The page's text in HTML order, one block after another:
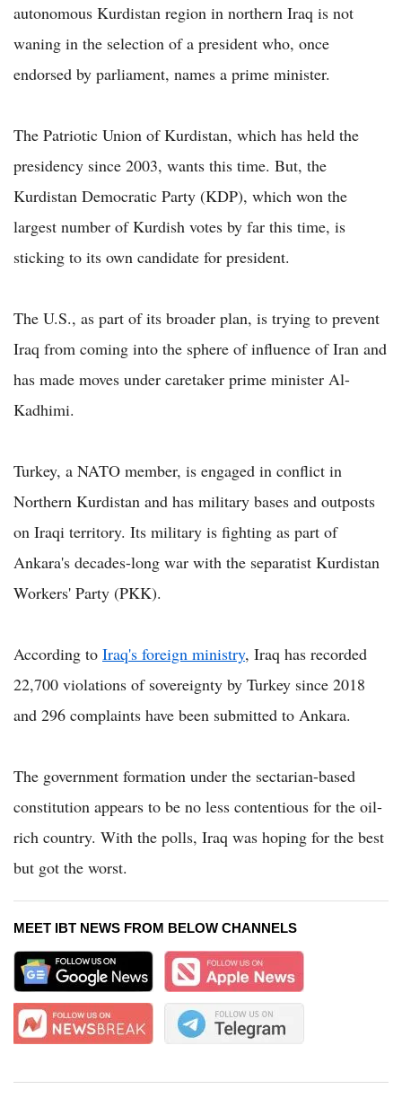
autonomous Kurdistan region in northern Iraq is not
waning in the selection of a president who, once
endorsed by parliament, names a prime minister.
The Patriotic Union of Kurdistan, which has held the
presidency since 2003, wants this time. But, the
Kurdistan Democratic Party (KDP), which won the
largest number of Kurdish votes by far this time, is
sticking to its own candidate for president.
The U.S., as part of its broader plan, is trying to prevent
Iraq from coming into the sphere of influence of Iran and
has made moves under caretaker prime minister Al-
Kadhimi.
Turkey, a NATO member, is engaged in conflict in
Northern Kurdistan and has military bases and outposts
on Iraqi territory. Its military is fighting as part of
Ankara's decades-long war with the separatist Kurdistan
Workers' Party (PKK).
According to Iraq's foreign ministry, Iraq has recorded
22,700 violations of sovereignty by Turkey since 2018
and 296 complaints have been submitted to Ankara.
The government formation under the sectarian-based
constitution appears to be no less contentious for the oil-
rich country. With the polls, Iraq was hoping for the best
but got the worst.
MEET IBT NEWS FROM BELOW CHANNELS